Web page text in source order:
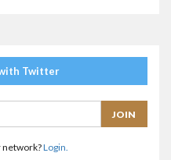
Twitter
network?Login.